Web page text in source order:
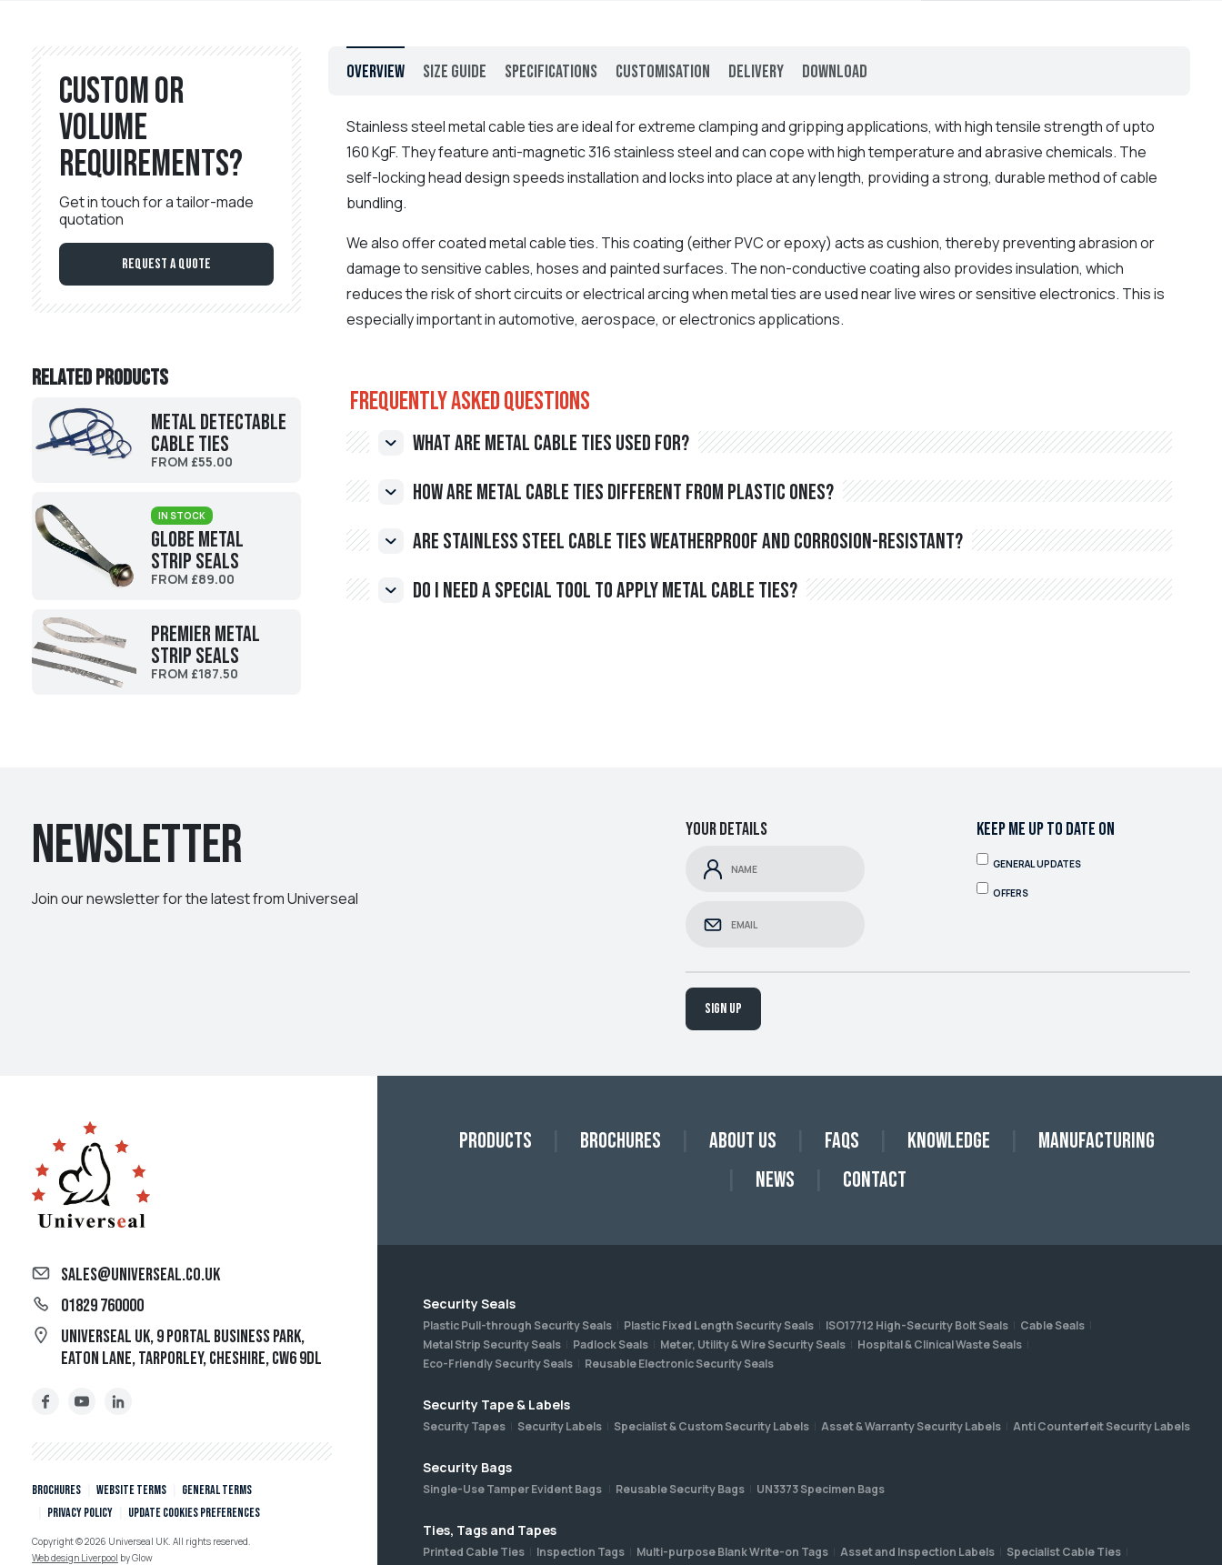
Overview Size Guide Specifications Customisation Delivery Download
Stainless steel metal cable ties are ideal for extreme clamping and gripping applications, with high tensile strength of upto
160 KgF. They feature anti-magnetic 316 stainless steel and can cope with high temperature and abrasive chemicals. The
self-locking head design speeds installation and locks into place at any length, providing a strong, durable method of cable
bundling.
We also offer coated metal cable ties. This coating (either PVC or epoxy) acts as cushion, thereby preventing abrasion or
damage to sensitive cables, hoses and painted surfaces. The non-conductive coating also provides insulation, which
reduces the risk of short circuits or electrical arcing when metal ties are used near live wires or sensitive electronics. This is
especially important in automotive, aerospace, or electronics applications.
Frequently Asked Questions
What are metal cable ties used for?
How are metal cable ties different from plastic ones?
Are stainless steel cable ties weatherproof and corrosion-resistant?
Do I need a special tool to apply metal cable ties?
Custom or
volume
requirements?
Get in touch for a tailor-made
quotation
Request a Quote
Related products
Metal Detectable
Cable Ties
FROM £55.00
IN STOCK
Globe Metal
Strip Seals
FROM £89.00
Premier Metal
Strip Seals
FROM £187.50
Newsletter
Join our newsletter for the latest from Universeal
Your details KEEP ME UP TO DATE ON
GENERAL UPDATES
OFFERS
Sign up
sales@universeal.co.uk
01829 760000
Universeal UK, 9 Portal Business Park,
Eaton Lane, Tarporley, Cheshire, CW6 9DL
Brochures Website Terms
General Terms
Privacy policy
Update cookies preferences
Copyright © 2026 Universeal UK. All rights reserved.
Web design Liverpool by Glow
Products Brochures About Us FAQs Knowledge
Manufacturing
News
Contact
Security Seals
Plastic Pull-through Security Seals Plastic Fixed Length Security Seals ISO17712 High-Security Bolt Seals
Cable Seals
Metal Strip Security Seals
Padlock Seals Meter, Utility & Wire Security Seals
Hospital & Clinical Waste Seals
Eco-Friendly Security Seals
Reusable Electronic Security Seals
Security Tape & Labels
Security Tapes Security Labels Specialist & Custom Security Labels Asset & Warranty Security Labels Anti Counterfeit Security Labels
Security Bags
Single-Use Tamper Evident Bags Reusable Security Bags UN3373 Specimen Bags
Ties, Tags and Tapes
Printed Cable Ties Inspection Tags Multi-purpose Blank Write-on Tags Asset and Inspection Labels
Specialist Cable Ties